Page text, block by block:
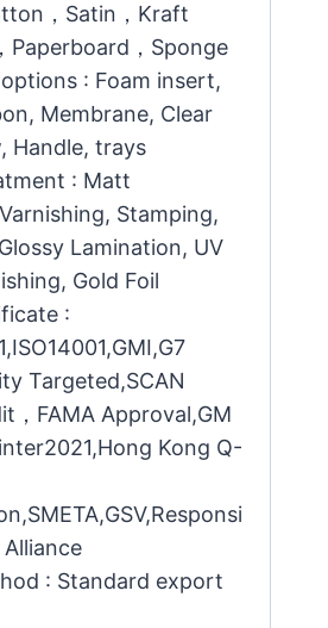
，Satin，Kraft
Paperboard，Sponge
: Foam insert,
Membrane, Clear
Handle, trays
: Matt
Stamping,
Lamination, UV
Gold Foil
:
Targeted,SCAN
，FAMA Approval,GM
Kong Q-
Alliance
: Standard export